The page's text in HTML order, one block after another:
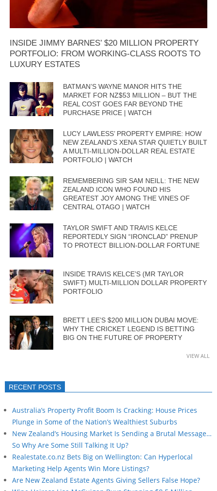
INSIDE JIMMY BARNES’ $20 MILLION PROPERTY
PORTFOLIO: FROM WORKING-CLASS ROOTS TO
LUXURY ESTATES
BATMAN’S WAYNE MANOR HITS THE
MARKET FOR NZ$53 MILLION – BUT THE
REAL COST GOES FAR BEYOND THE
PURCHASE PRICE | WATCH
LUCY LAWLESS’ PROPERTY EMPIRE: HOW
NEW ZEALAND’S XENA STAR QUIETLY BUILT
A MULTI-MILLION-DOLLAR REAL ESTATE
PORTFOLIO | WATCH
REMEMBERING SIR SAM NEILL: THE NEW
ZEALAND ICON WHO FOUND HIS
GREATEST JOY AMONG THE VINES OF
CENTRAL OTAGO | WATCH
TAYLOR SWIFT AND TRAVIS KELCE
REPORTEDLY SIGN “IRONCLAD” PRENUP
TO PROTECT BILLION-DOLLAR FORTUNE
INSIDE TRAVIS KELCE’S (MR TAYLOR
SWIFT) MULTI-MILLION DOLLAR PROPERTY
PORTFOLIO
BRETT LEE’S $200 MILLION DUBAI MOVE:
WHY THE CRICKET LEGEND IS BETTING
BIG ON THE FUTURE OF PROPERTY
VIEW ALL
RECENT POSTS
Australia’s Property Profit Boom Is Cracking: House Prices
Plunge in Some of the Nation’s Wealthiest Suburbs
New Zealand’s Housing Market Is Sending a Brutal Message…
So Why Are Some Still Talking It Up?
Realestate.co.nz Bets Big on Wellington: Can Hyperlocal
Marketing Help Agents Win More Listings?
Are New Zealand Estate Agents Giving Sellers False Hope?